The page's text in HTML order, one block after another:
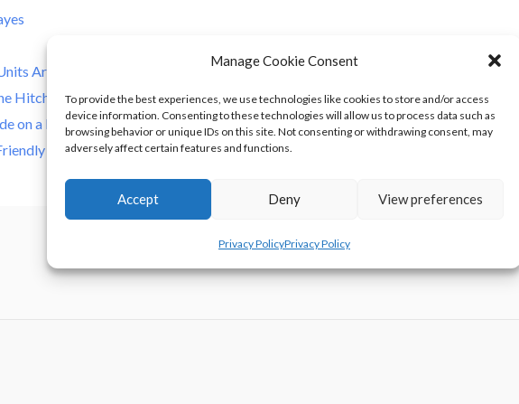
Manage Cookie Consent
To provide the best experiences, we use technologies like cookies to store and/or access
device information. Consenting to these technologies will allow us to process data such as
browsing behavior or unique IDs on this site. Not consenting or withdrawing consent, may
adversely affect certain features and functions.
Accept Deny View preferences
Privacy PolicyPrivacy Policy
Are Measured Is Changing
Hitchhiker’s Guide To The Galaxy Game’ Free
on a Dremel Tool Actually Cut Things?
World of Competitive Giant Pumpkin Growing